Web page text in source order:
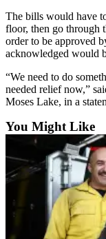
Puzzles
Business
News
Opinion
The bills would have
floor, then go through
order to be approved
acknowledged would
“We need to do
needed relief now,”
Moses Lake, in a
You Might Like